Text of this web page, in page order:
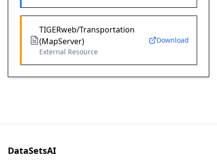
TIGERweb/Transportation
(MapServer)
External Resource
Download
DataSetsAI